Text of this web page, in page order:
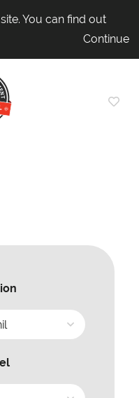
You can find out
Continue